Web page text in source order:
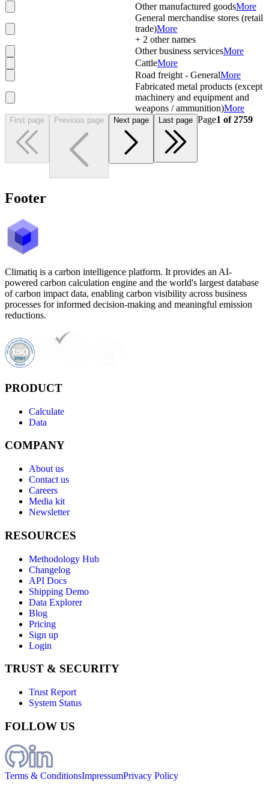
Other manufactured goodsMore
General merchandise stores (retail
trade)More
+ 2 other names
Other business servicesMore
CattleMore
Road freight - GeneralMore
Fabricated metal products (except
machinery and equipment and
weapons / ammunition)More
First page Previous page Next page Last page Page1 of2759
Footer
Climatiq is a carbon intelligence platform. It provides an AI-
powered carbon calculation engine and the world's largest database
of carbon impact data, enabling carbon visibility across business
processes for informed decision-making and meaningful emission
reductions.
PRODUCT
Calculate
Data
COMPANY
About us
Contact us
Careers
Media kit
Newsletter
RESOURCES
Methodology Hub
Changelog
API Docs
Shipping Demo
Data Explorer
Blog
Pricing
Sign up
Login
TRUST & SECURITY
Trust Report
System Status
FOLLOW US
Terms & ConditionsImpressumPrivacy Policy